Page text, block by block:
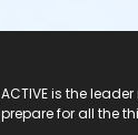
ACTIVE is the
prepare for all the